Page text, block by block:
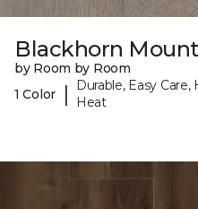
Blackhorn
by Room by Room
1 Color
|
Durable, Easy
Heat